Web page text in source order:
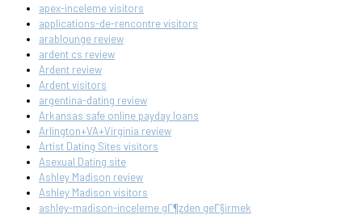
apex-inceleme visitors
applications-de-rencontre visitors
arablounge review
ardent cs review
Ardent review
Ardent visitors
argentina-dating review
Arkansas safe online payday loans
Arlington+VA+Virginia review
Artist Dating Sites visitors
Asexual Dating site
Ashley Madison review
Ashley Madison visitors
ashley-madison-inceleme gГ¶zden geГ§irmek